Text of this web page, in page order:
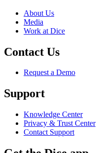
About Us
Media
Work at Dice
Contact Us
Request a Demo
Support
Knowledge Center
Privacy & Trust Center
Contact Support